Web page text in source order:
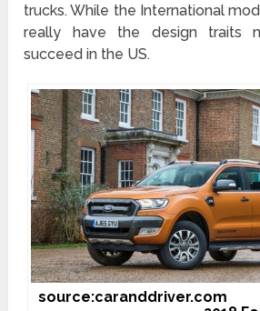
trucks. While the International
really have the design traits
succeed in the US.